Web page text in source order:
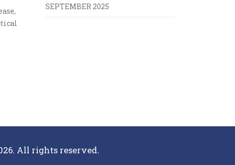
SEPTEMBER 2025
All rights reserved.